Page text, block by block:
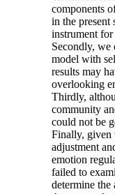
components
in the present
instrument
Secondly, we
model with
results may
overlooking
Thirdly,
community
could not be
Finally, given
adjustment
emotion
failed to
determine